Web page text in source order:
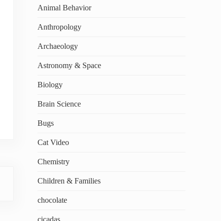
Animal Behavior
Anthropology
Archaeology
Astronomy & Space
Biology
Brain Science
Bugs
Cat Video
Chemistry
Children & Families
chocolate
cicadas